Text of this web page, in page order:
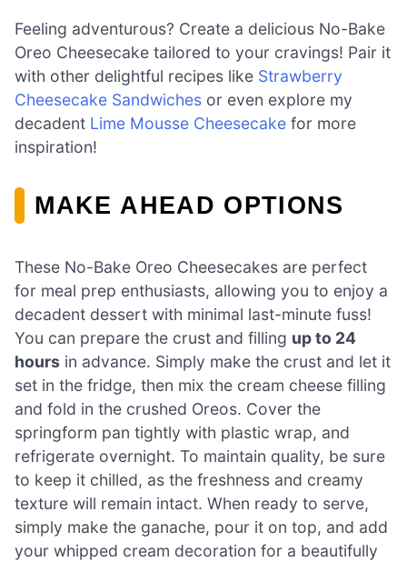
Feeling adventurous? Create a delicious No-Bake
Oreo Cheesecake tailored to your cravings! Pair it
with other delightful recipes like Strawberry
Cheesecake Sandwiches or even explore my
decadent Lime Mousse Cheesecake for more
inspiration!
MAKE AHEAD OPTIONS
These No-Bake Oreo Cheesecakes are perfect
for meal prep enthusiasts, allowing you to enjoy a
decadent dessert with minimal last-minute fuss!
You can prepare the crust and filling up to 24
hours in advance. Simply make the crust and let it
set in the fridge, then mix the cream cheese filling
and fold in the crushed Oreos. Cover the
springform pan tightly with plastic wrap, and
refrigerate overnight. To maintain quality, be sure
to keep it chilled, as the freshness and creamy
texture will remain intact. When ready to serve,
simply make the ganache, pour it on top, and add
your whipped cream decoration for a beautifully